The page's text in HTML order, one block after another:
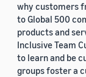
why customers
to Global 500
products and
Inclusive Team
to learn and be
groups foster a